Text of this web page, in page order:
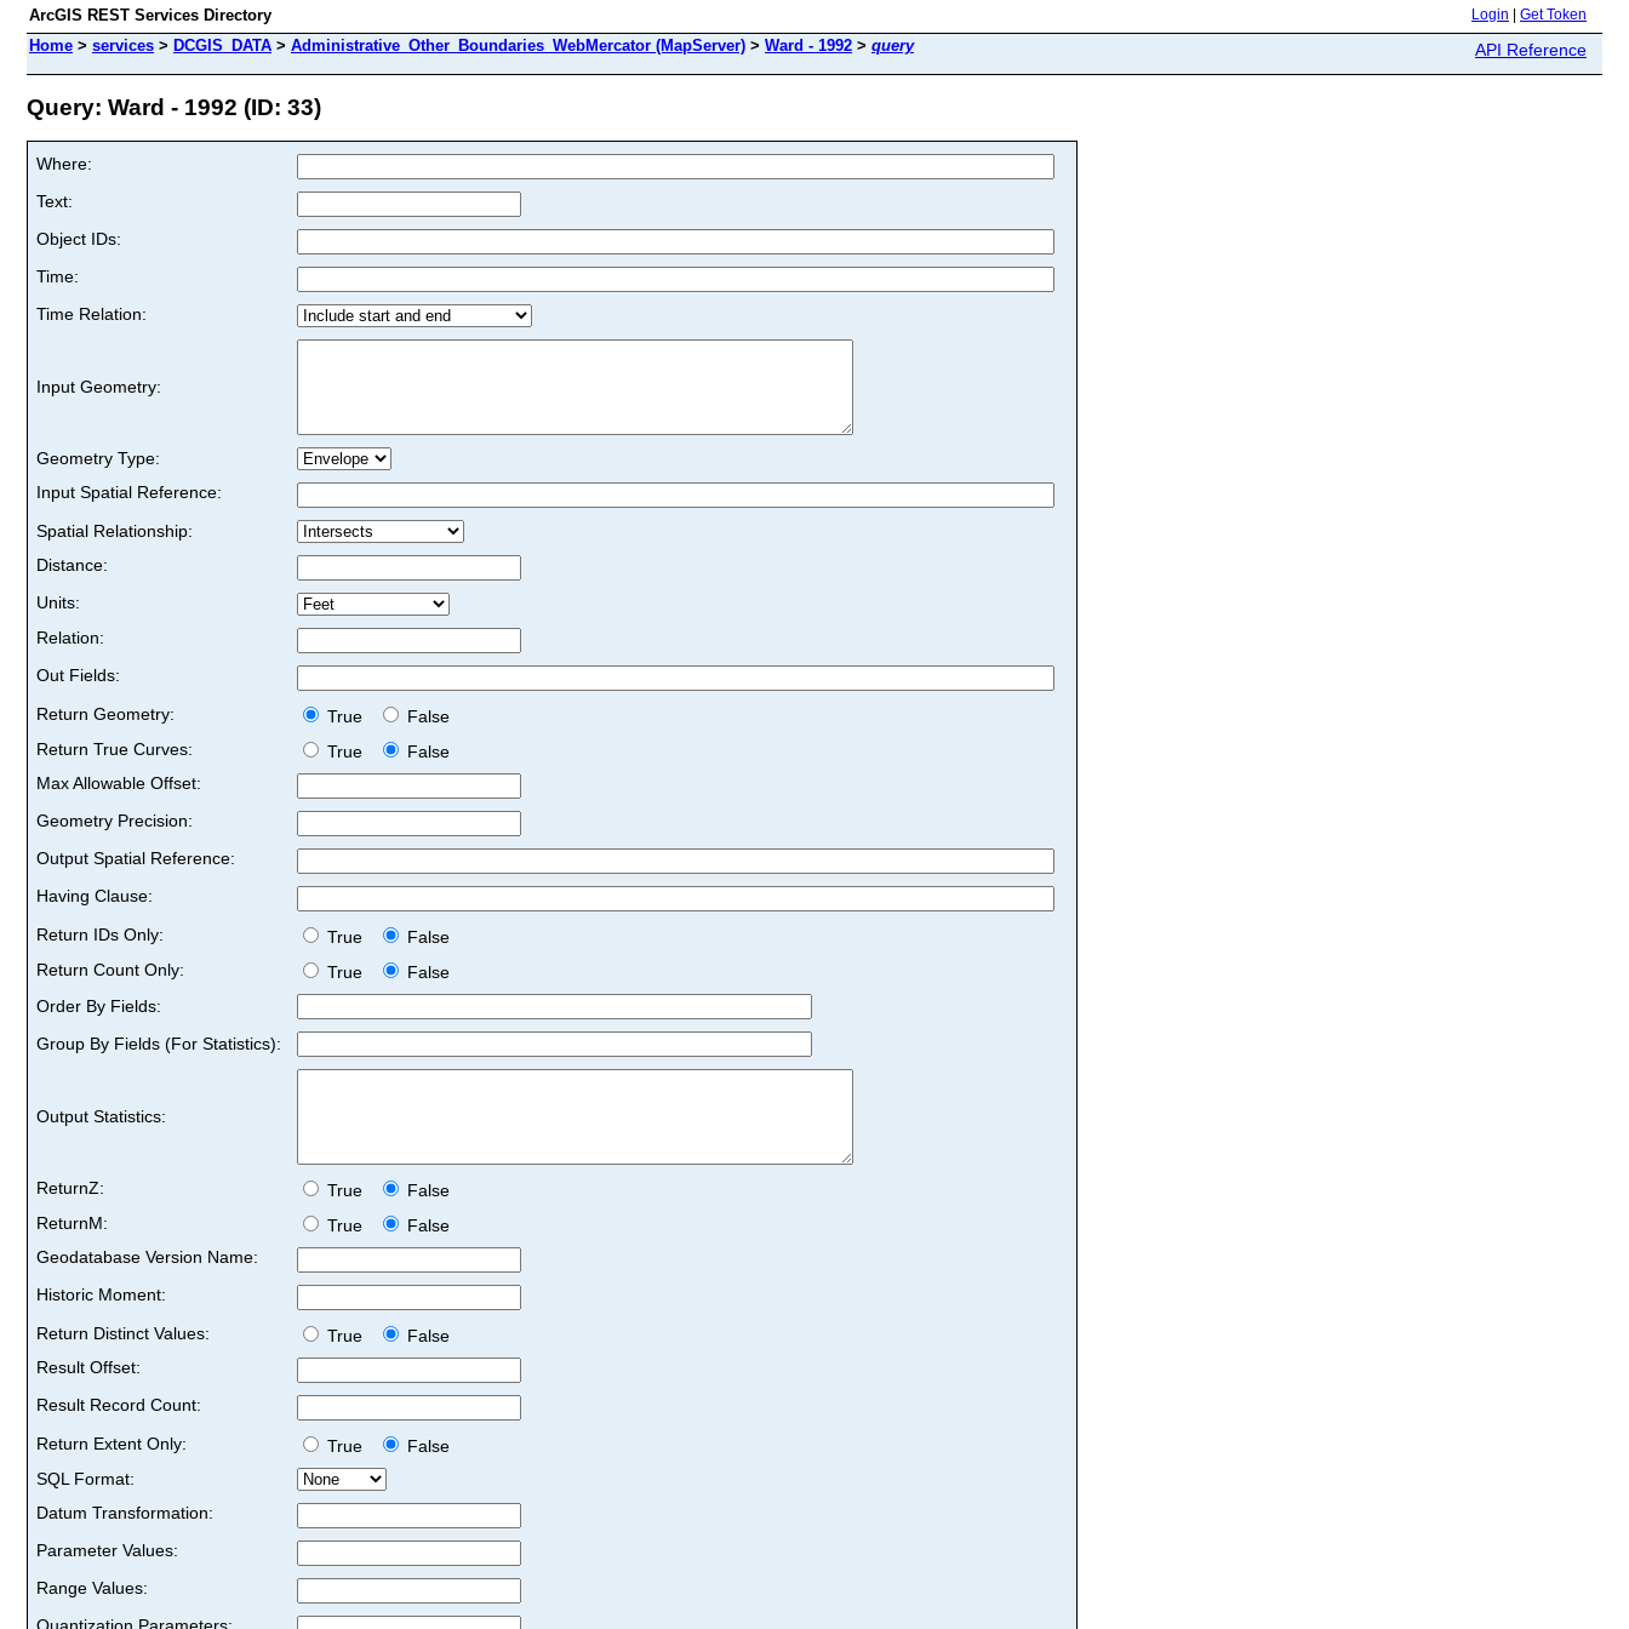
ArcGIS REST Services Directory Login Get Token
Home > services > DCGIS_DATA > Administrative_Other_Boundaries_WebMercator (MapServer) > Ward - 1992 > query API Reference
Query: Ward - 1992 (ID: 33)
Where:
Text:
Object IDs:
Time:
Time Relation:
Input Geometry:
Geometry Type:
Input Spatial Reference:
Spatial Relationship:
Distance:
Units:
Relation:
Out Fields:
Return Geometry:
True
False
Return True Curves:
True
False
Max Allowable Offset:
Geometry Precision:
Output Spatial Reference:
Having Clause:
Return IDs Only:
True
False
Return Count Only:
True
False
Order By Fields:
Group By Fields (For Statistics):
Output Statistics:
ReturnZ: True
False
ReturnM:
True
False
Geodatabase Version Name:
Historic Moment:
Return Distinct Values:
True
False
Result Offset:
Result Record Count:
Return Extent Only:
True
False
SQL Format:
Datum Transformation:
Parameter Values:
Range Values: